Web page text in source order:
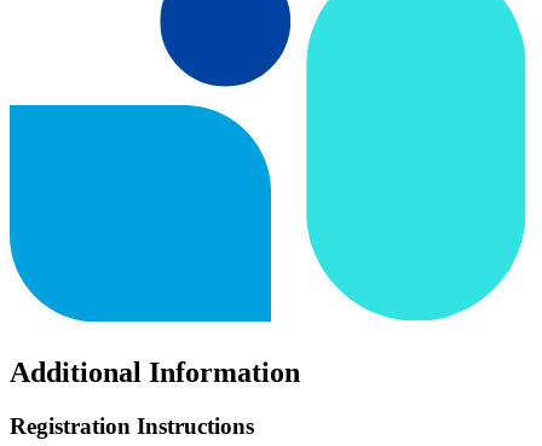
Additional Information
Registration Instructions